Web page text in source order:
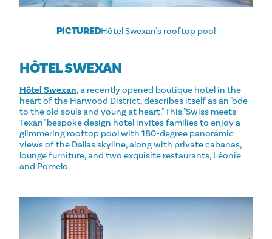
PICTUREDHôtel Swexan's rooftop pool
HÔTEL SWEXAN
Hôtel Swexan, a recently opened boutique hotel in the
heart of the Harwood District, describes itself as an "ode
to the old souls and young at heart." This "Swiss meets
Texan" bespoke design hotel invites families to enjoy a
glimmering rooftop pool with 180-degree panoramic
views of the Dallas skyline, along with private cabanas,
lounge furniture, and two exquisite restaurants, Léonie
and Pomelo.